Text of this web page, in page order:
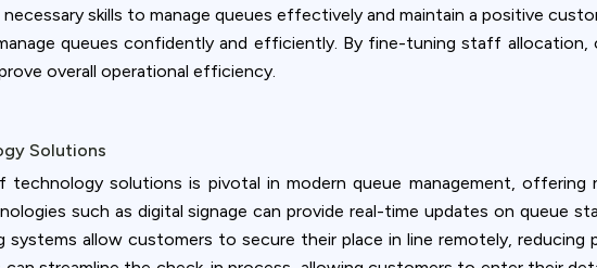
skills to manage queues effectively and maintain a positive
queues confidently and efficiently. By fine-tuning staff allocation,
overall operational efficiency.
Solutions
technology solutions is pivotal in modern queue management,
such as digital signage can provide real-time updates on queue
systems allow customers to secure their place in line remotely, reducing